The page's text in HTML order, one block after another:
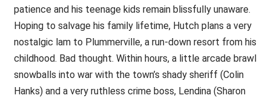
patience and his teenage kids remain blissfully unaware.
Hoping to salvage his family lifetime, Hutch plans a very
nostalgic lam to Plummerville, a run-down resort from his
childhood. Bad thought. Within hours, a little arcade brawl
snowballs into war with the town’s shady sheriff (Colin
Hanks) and a very ruthless crime boss, Lendina (Sharon